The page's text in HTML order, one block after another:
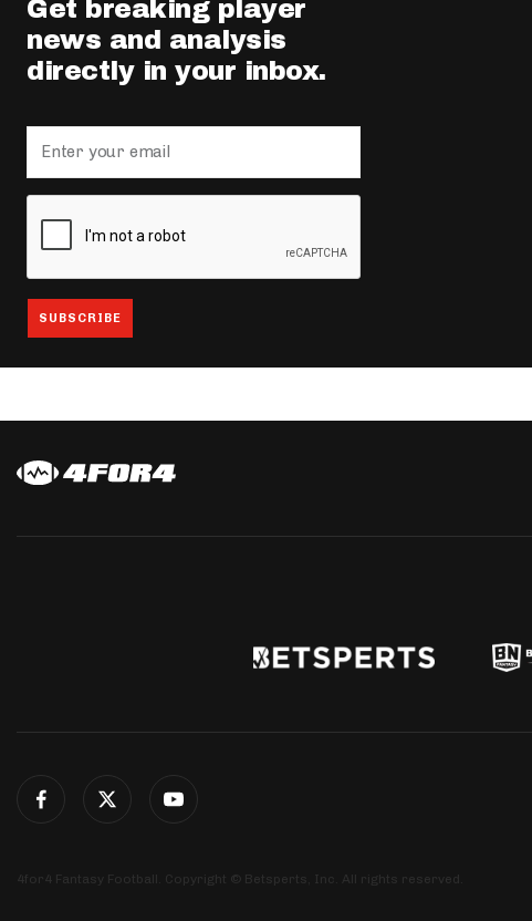
Get breaking player
news and analysis
directly in your inbox.
4for4 Fantasy Football. Copyright © Betsperts, Inc. All rights reserved.